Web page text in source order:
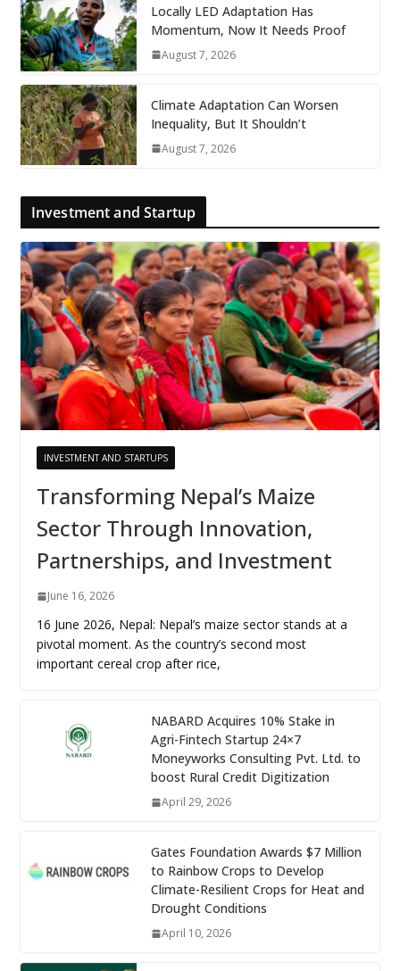
Locally LED Adaptation Has
Momentum, Now It Needs Proof
August 7, 2026
Climate Adaptation Can Worsen
Inequality, But It Shouldn’t
August 7, 2026
Investment and Startup
INVESTMENT AND STARTUPS
Transforming Nepal’s Maize
Sector Through Innovation,
Partnerships, and Investment
June 16, 2026
16 June 2026, Nepal: Nepal’s maize sector stands at a
pivotal moment. As the country’s second most
important cereal crop after rice,
NABARD Acquires 10% Stake in
Agri-Fintech Startup 24×7
Moneyworks Consulting Pvt. Ltd. to
boost Rural Credit Digitization
April 29, 2026
Gates Foundation Awards $7 Million
to Rainbow Crops to Develop
Climate-Resilient Crops for Heat and
Drought Conditions
April 10, 2026